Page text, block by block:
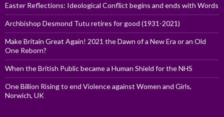
Easter Reflections: Ideological Conflict begins and ends with Words
Archbishop Desmond Tutu retires for good (1931-2021)
Make Britain Great Again! 2021 the Dawn of a New Era or an Old
One Reborn?
When the British Public became a Human Shield for the NHS
One Billion Rising to end Violence against Women and Girls,
Norwich, UK